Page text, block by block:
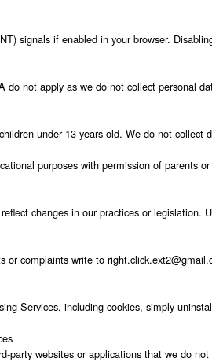
signals if enabled in your browser.
do not apply as we do not collect personal
under 13 years old. We do not
purposes with permission of parents
changes in our practices or
or complaints write to
Services, including cookies, simply
party websites or applications that we do